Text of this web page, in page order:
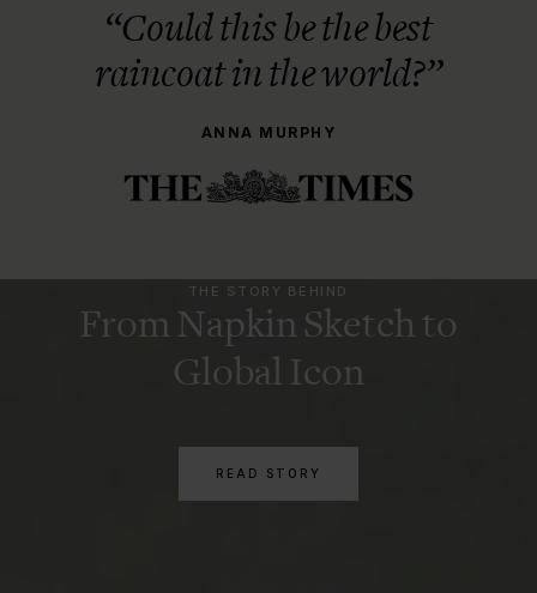
“Could this be the best
raincoat in the world?”
ANNA MURPHY
THE STORY BEHIND
From Napkin Sketch to
Global Icon
READ STORY